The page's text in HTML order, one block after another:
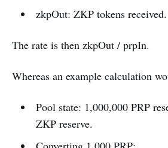
zkpOut: ZKP tokens received.
The rate is then zkpOut / prpIn.
Whereas an example calculation
Pool state: 1,000,000 PRP
ZKP reserve.